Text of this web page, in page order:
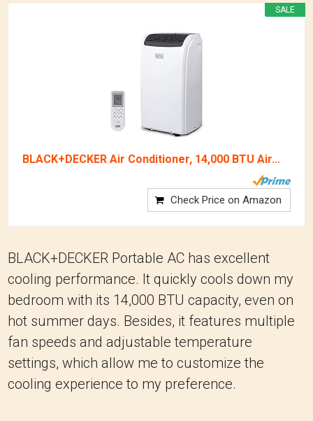
SALE
BLACK+DECKER Air Conditioner, 14,000 BTU Air...
Check Price on Amazon
BLACK+DECKER Portable AC has excellent
cooling performance. It quickly cools down my
bedroom with its 14,000 BTU capacity, even on
hot summer days. Besides, it features multiple
fan speeds and adjustable temperature
settings, which allow me to customize the
cooling experience to my preference.